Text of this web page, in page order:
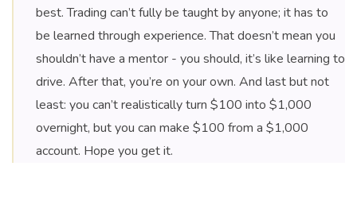
best. Trading can’t fully be taught by anyone; it has to
be learned through experience. That doesn’t mean you
shouldn’t have a mentor - you should, it’s like learning to
drive. After that, you’re on your own. And last but not
least: you can’t realistically turn $100 into $1,000
overnight, but you can make $100 from a $1,000
account. Hope you get it.